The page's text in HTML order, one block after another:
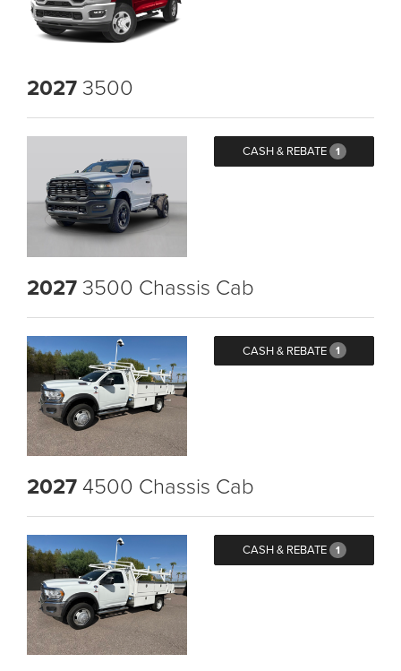
2027 3500
CASH & REBATE 1
2027 3500 Chassis Cab
CASH & REBATE 1
20274500 Chassis Cab
CASH & REBATE 1